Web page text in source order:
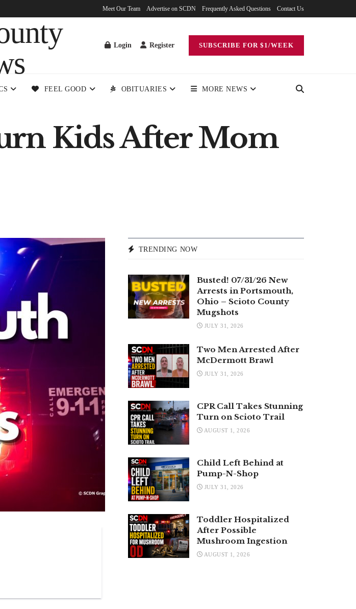
Meet Our Team Advertise on SCDN Frequently Asked Questions Contact Us
Login Register SUBSCRIBE FOR $1/WEEK
FEEL GOOD OBITUARIES MORE NEWS
Kids After Mom
TRENDING NOW
Busted! 07/31/26 New
Arrests in Portsmouth,
Ohio – Scioto County
Mugshots
JULY 31, 2026
Two Men Arrested After
McDermott Brawl
JULY 31, 2026
CPR Call Takes Stunning
Turn on Scioto Trail
AUGUST 1, 2026
Child Left Behind at
Pump-N-Shop
JULY 31, 2026
Toddler Hospitalized
After Possible
Mushroom Ingestion
AUGUST 1, 2026